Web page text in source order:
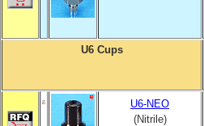
U6 Cups
U6-NEO
(Nitrile)